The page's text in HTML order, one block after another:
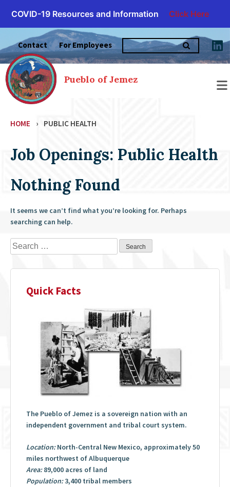
COVID-19 Resources and Information Click Here
content
Search
for:
Contact For Employees
Pueblo of Jemez
HOME › PUBLIC HEALTH
Job Openings: Public Health
Nothing Found
It seems we can’t find what you’re looking for. Perhaps
searching can help.
Search
for:
Quick Facts
The Pueblo of Jemez is a sovereign nation with an
independent government and tribal court system.
Location:North-Central New Mexico, approximately 50
miles northwest of Albuquerque
Area:89,000 acres of land
Population:3,400 tribal members